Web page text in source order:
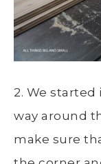
2. We
way around
make sure